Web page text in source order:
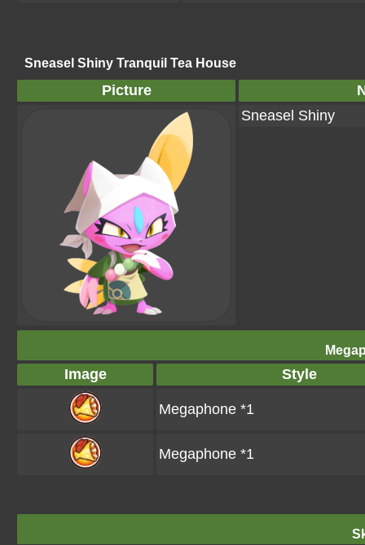
Sneasel Shiny Tranquil Tea House
Picture
Sneasel Shiny
Image Style
Megaphone *1
Megaphone *1